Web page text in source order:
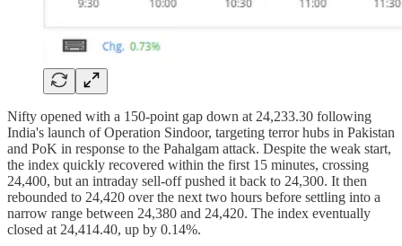
Nifty opened with a 150-point gap down at 24,233.30 following
India's launch of Operation Sindoor, targeting terror hubs in Pakistan
and PoK in response to the Pahalgam attack. Despite the weak start,
the index quickly recovered within the first 15 minutes, crossing
24,400, but an intraday sell-off pushed it back to 24,300. It then
rebounded to 24,420 over the next two hours before settling into a
narrow range between 24,380 and 24,420. The index eventually
closed at 24,414.40, up by 0.14%.